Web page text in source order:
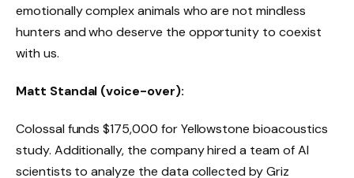
emotionally complex animals who are not mindless
hunters and who deserve the opportunity to coexist
with us.
Matt Standal (voice-over):
Colossal funds $175,000 for Yellowstone bioacoustics
study. Additionally, the company hired a team of AI
scientists to analyze the data collected by Griz